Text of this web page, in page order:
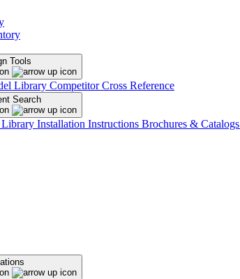
Tools
Library Competitor Cross Reference
Search
Library Installation Instructions Brochures & Catalogs